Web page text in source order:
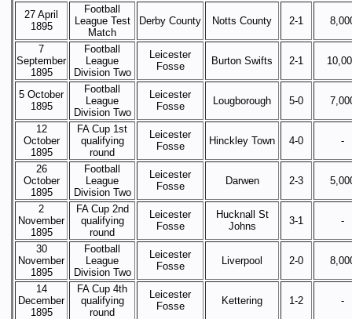
27 April
1895
Football
League Test
Match
Derby County Notts County 2-1
7
September
1895
Football
League
Division Two
Leicester
Fosse
Burton Swifts 2-1
5 October
1895
Football
League
Division Two
Leicester
Fosse
Lougborough 5-0
12
October
1895
FA Cup 1st
qualifying
round
Leicester
Fosse
Hinckley Town 4-0 -
26
October
1895
Football
League
Division Two
Leicester
Fosse
Darwen 2-3
2
November
1895
FA Cup 2nd
qualifying
round
Leicester
Fosse
Hucknall St
Johns
3-1 -
30
November
1895
Football
League
Division Two
Leicester
Fosse
Liverpool 2-0
14
December
1895
FA Cup 4th
qualifying
round
Leicester
Fosse
Kettering 1-2 -